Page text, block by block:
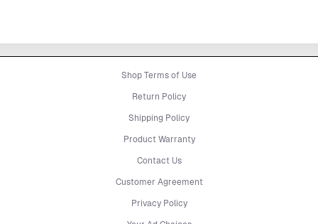
Shop Terms of Use
Return Policy
Shipping Policy
Product Warranty
Contact Us
Customer Agreement
Privacy Policy